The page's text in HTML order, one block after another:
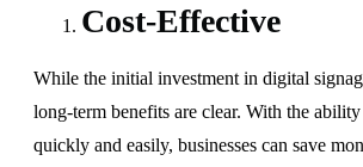
Cost-Effective
While the initial investment in digital
long-term benefits are clear. With the
quickly and easily, businesses can save